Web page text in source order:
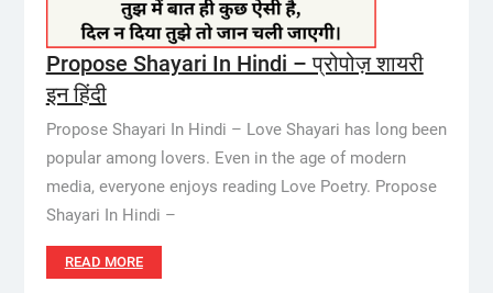
Propose Shayari In Hindi – प्रोपोज़ शायरी
इन हिंदी
Propose Shayari In Hindi – Love Shayari has long been
popular among lovers. Even in the age of modern
media, everyone enjoys reading Love Poetry. Propose
Shayari In Hindi –
READ MORE